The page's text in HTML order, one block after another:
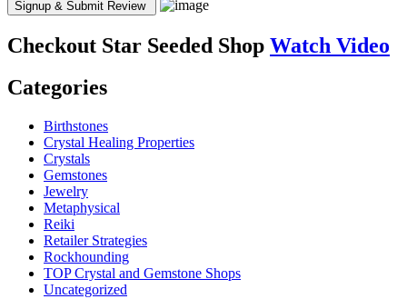
Checkout Star Seeded Shop Watch Video
Categories
Birthstones
Crystal Healing Properties
Crystals
Gemstones
Jewelry
Metaphysical
Reiki
Retailer Strategies
Rockhounding
TOP Crystal and Gemstone Shops
Uncategorized